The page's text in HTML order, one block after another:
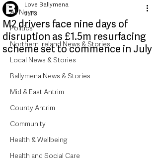
All News
Politics
Northern Ireland News & Stories
Local News & Stories
Ballymena News & Stories
Mid & East Antrim
County Antrim
Community
Health & Wellbeing
Health and Social Care
M2 drivers face nine days of
disruption as £1.5m resurfacing
scheme set to commence in July
Love Ballymena
Jul 3